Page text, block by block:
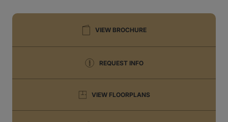
VIEW BROCHURE
REQUEST INFO
VIEW FLOORPLANS